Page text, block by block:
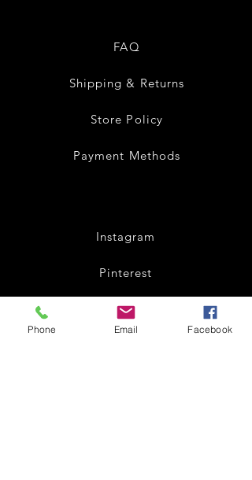
FAQ
Shipping & Returns
Store Policy
Payment Methods
Instagram
Pinterest
Facebook
Phone Email Facebook